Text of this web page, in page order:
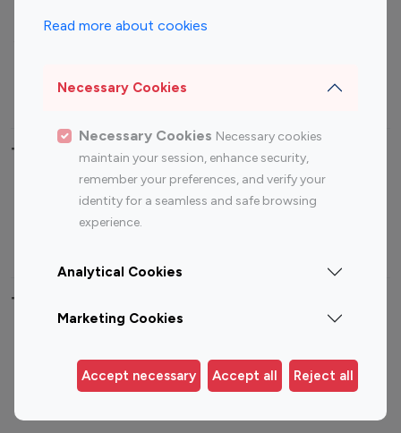
Read more about cookies
Necessary Cookies
Necessary Cookies Necessary cookies
maintain your session, enhance security,
remember your preferences, and verify your
identity for a seamless and safe browsing
experience.
Analytical Cookies
Marketing Cookies
Accept necessary Accept all Reject all
Travel Influencers
Top Most Followed Influencers By platform
Instagram
Top 200
Instagram
Top 100
Top 200
Top 100 Instagram Influencer By Country
Germany